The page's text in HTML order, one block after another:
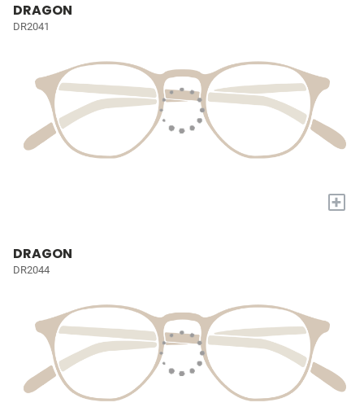
DRAGON
DR2041
+
DRAGON
DR2044